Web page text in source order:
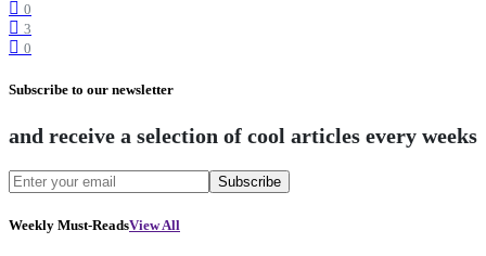
0
3
0
Subscribe to our newsletter
and receive a selection of cool articles every weeks
Subscribe
Weekly Must-ReadsView All